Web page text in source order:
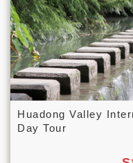
Huadong Valley
Day Tour